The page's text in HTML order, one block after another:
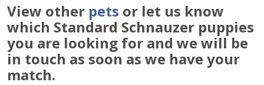
View other pets or let us know
which Standard Schnauzer puppies
you are looking for and we will be
in touch as soon as we have your
match.